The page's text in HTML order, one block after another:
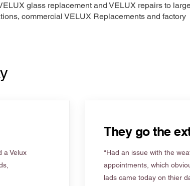
glass replacement and VELUX repairs to
commercial VELUX Replacements and factory
a Velux
They go the
“Had an issue with the
appointments, which
lads came today on thier